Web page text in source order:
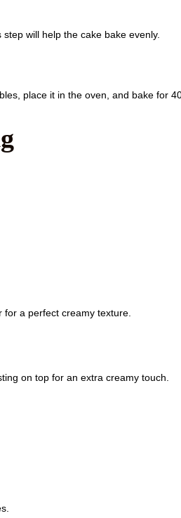
will help the cake bake evenly.
place it in the oven, and bake for
a perfect creamy texture.
on top for an extra creamy touch.